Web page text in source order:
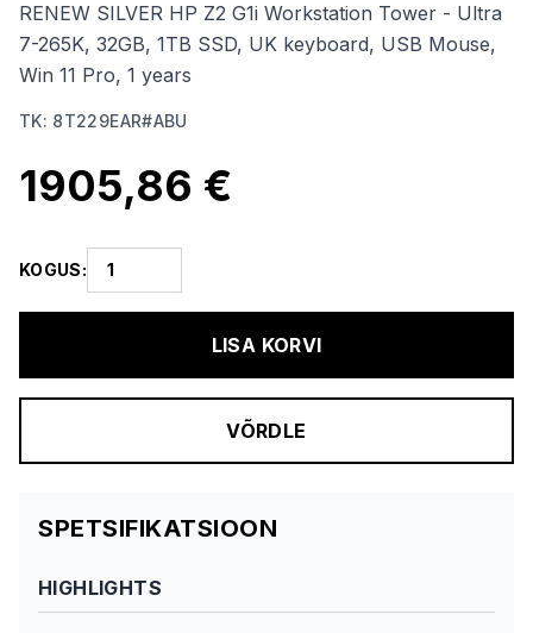
RENEW SILVER HP Z2 G1i Workstation Tower - Ultra
7-265K, 32GB, 1TB SSD, UK keyboard, USB Mouse,
Win 11 Pro, 1 years
TK: 8T229EAR#ABU
1905,86 €
KOGUS:
LISA KORVI
VÕRDLE
SPETSIFIKATSIOON
HIGHLIGHTS